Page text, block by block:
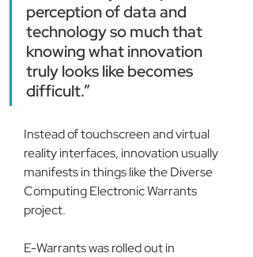
perception of data and
technology so much that
knowing what innovation
truly looks like becomes
difficult.”
Instead of touchscreen and virtual
reality interfaces, innovation usually
manifests in things like the Diverse
Computing Electronic Warrants
project.
E-Warrants was rolled out in